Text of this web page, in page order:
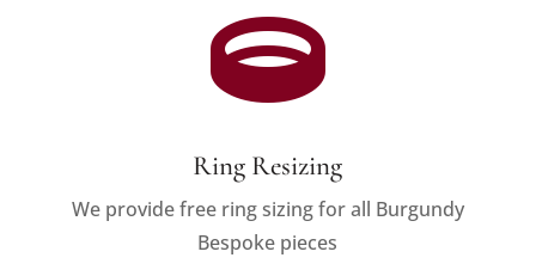

Ring Resizing
We provide free ring sizing for all Burgundy
Bespoke pieces